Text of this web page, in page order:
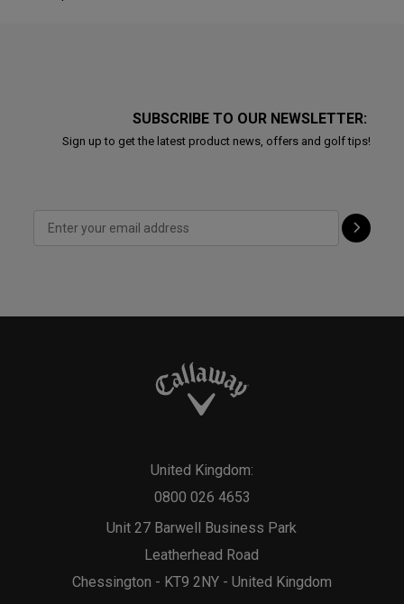
SUBSCRIBE TO OUR NEWSLETTER:
Sign up to get the latest product news, offers and golf tips!
Unit 27 Barwell Business Park
Leatherhead Road
Chessington - KT9 2NY - United Kingdom
United Kingdom:
0800 026 4653